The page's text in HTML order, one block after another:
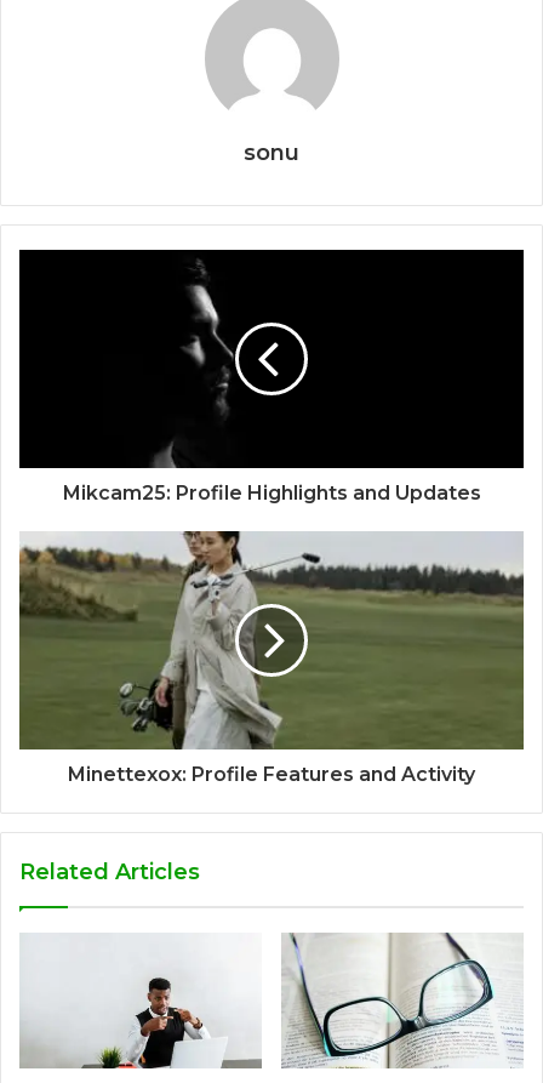
sonu
Mikcam25: Profile Highlights and Updates
Minettexox: Profile Features and Activity
Related Articles